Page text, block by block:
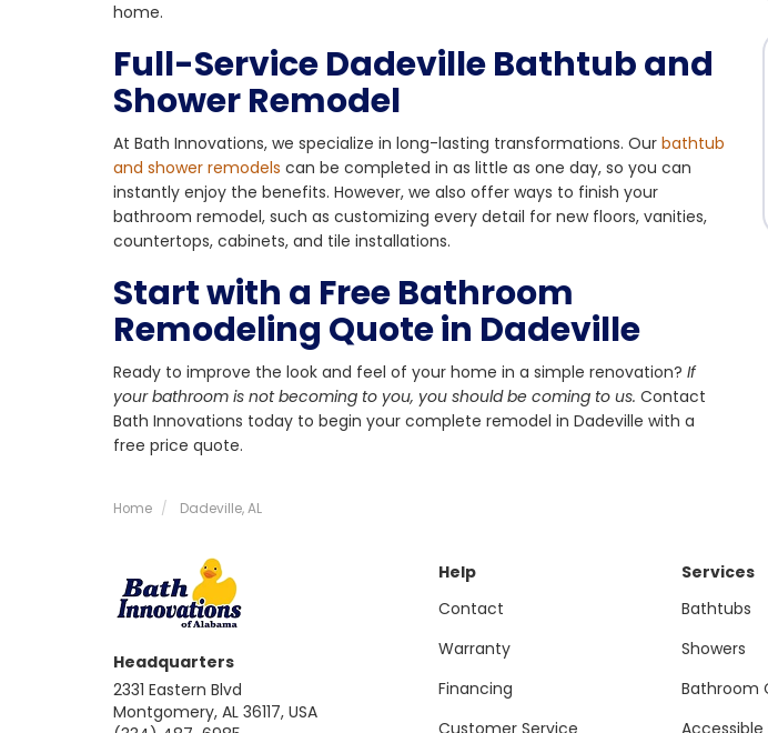
home.
Full-Service Dadeville Bathtub and
Shower Remodel
At Bath Innovations, we specialize in long-lasting transformations. Our bathtub
and shower remodels can be completed in as little as one day, so you can
instantly enjoy the benefits. However, we also offer ways to finish your
bathroom remodel, such as customizing every detail for new floors, vanities,
countertops, cabinets, and tile installations.
Start with a Free Bathroom
Remodeling Quote in Dadeville
Ready to improve the look and feel of your home in a simple renovation? If
your bathroom is not becoming to you, you should be coming to us. Contact
Bath Innovations today to begin your complete remodel in Dadeville with a
free price quote.
Home Dadeville, AL
Headquarters
2331 Eastern Blvd
Montgomery, AL 36117, USA
Help
Contact
Warranty
Financing
Customer Service
Services
Bathtubs
Showers
Bathroom